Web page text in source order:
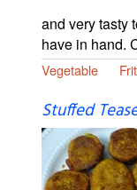
and very tasty
have in hand.
Vegetable
Stuffed